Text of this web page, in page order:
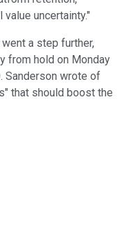
uncertainty."
a step further,
from hold on Monday
Sanderson wrote of
that should boost the